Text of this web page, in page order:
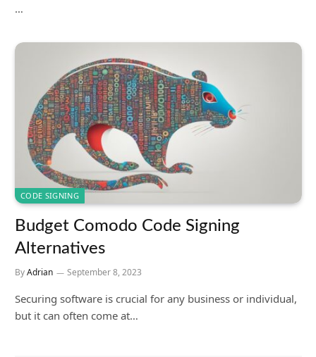
…
CODE SIGNING
Budget Comodo Code Signing
Alternatives
ByAdrian September 8, 2023
Securing software is crucial for any business or individual,
but it can often come at…